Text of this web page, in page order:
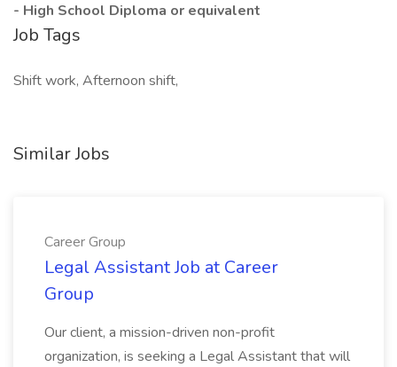
- High School Diploma or equivalent
Job Tags
Shift work, Afternoon shift,
Similar Jobs
Career Group
Legal Assistant Job at Career
Group
Our client, a mission-driven non-profit
organization, is seeking a Legal Assistant that will